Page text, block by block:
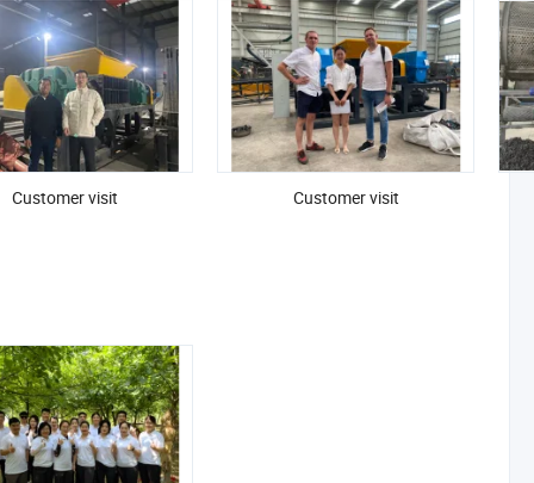
Customer visit Customer visit